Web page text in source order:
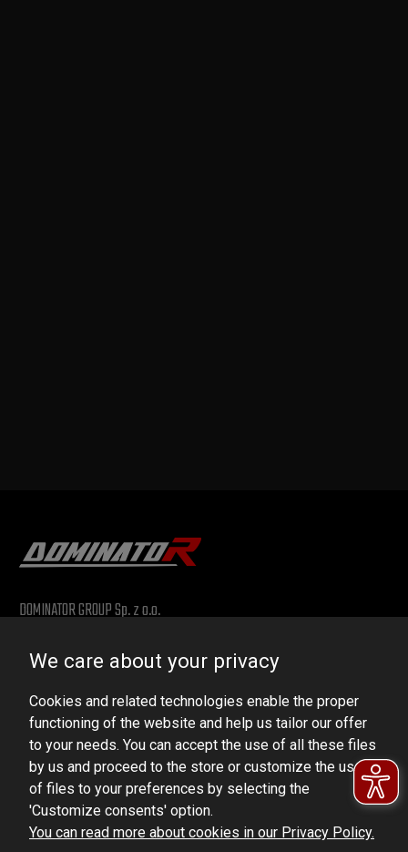
DOMINATOR GROUP Sp. z o.o.
VAT ID No.: 6521751083
dominator@dominator.pl
© Copyright 2022 | Dominator Group Sp. z o. o.
We care about your privacy
Cookies and related technologies enable the proper
functioning of the website and help us tailor our offer
to your needs. You can accept the use of all these files
by us and proceed to the store or customize the use
of files to your preferences by selecting the
'Customize consents' option.
You can read more about cookies in our Privacy Policy.